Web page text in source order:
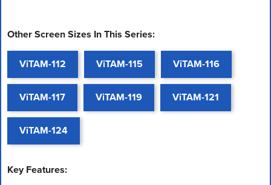
Other Screen Sizes In This Series:
ViTAM-112 ViTAM-115 ViTAM-116
ViTAM-117 ViTAM-119 ViTAM-121
ViTAM-124
Key Features: